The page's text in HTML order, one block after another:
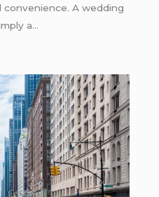
convenience. A wedding
a…